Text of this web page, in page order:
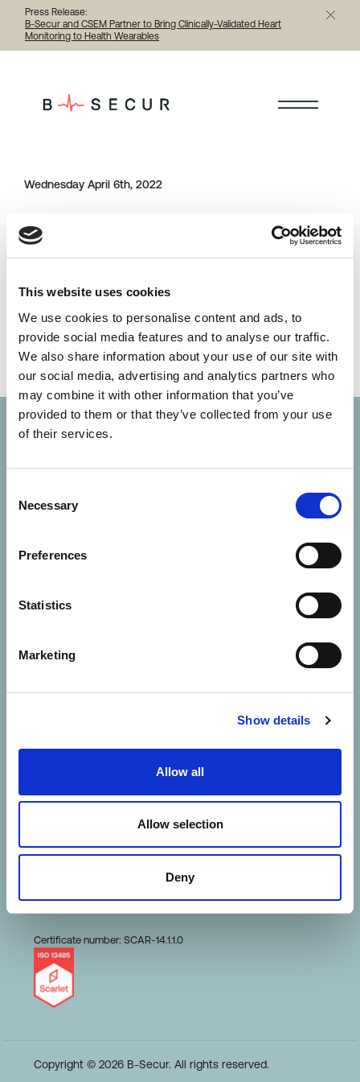
This website uses cookies
We use cookies to personalise content and ads, to
provide social media features and to analyse our traffic.
We also share information about your use of our site with
our social media, advertising and analytics partners who
may combine it with other information that you’ve
provided to them or that they’ve collected from your use
of their services.
Selection
Necessary
Preferences
Statistics
Marketing
Show details
Allow all
Allow selection
Deny
Press Release:
B-Secur and CSEM Partner to Bring Clinically-Validated Heart
Monitoring to Health Wearables
Wednesday April 6th, 2022
Category Share this article
Previous
Solutions
HeartKey Evaluation
Conduct and Ethics
Certificate number: SCAR-14.1.1.0
Copyright © 2026 B-Secur. All rights reserved.